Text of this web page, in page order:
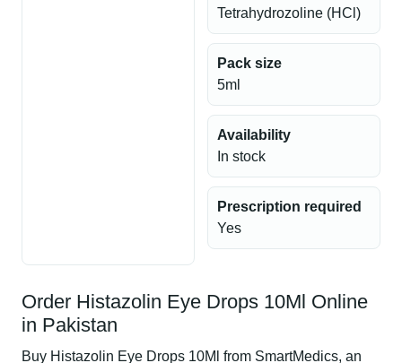
Tetrahydrozoline (HCl)
Pack size
5ml
Availability
In stock
Prescription required
Yes
Order Histazolin Eye Drops 10Ml Online
in Pakistan
Buy Histazolin Eye Drops 10Ml from SmartMedics, an